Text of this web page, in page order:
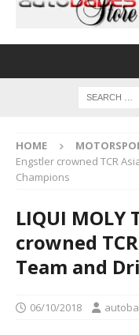
HOME
Engstler crowned TCR
Champions
LIQUI MOLY
crowned
Team and
06/10/2018